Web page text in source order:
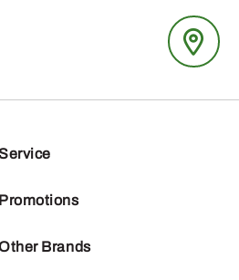
Promotions
Brands